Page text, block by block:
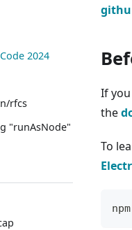
2024
rfcs
"runAsNode"
If
the
To